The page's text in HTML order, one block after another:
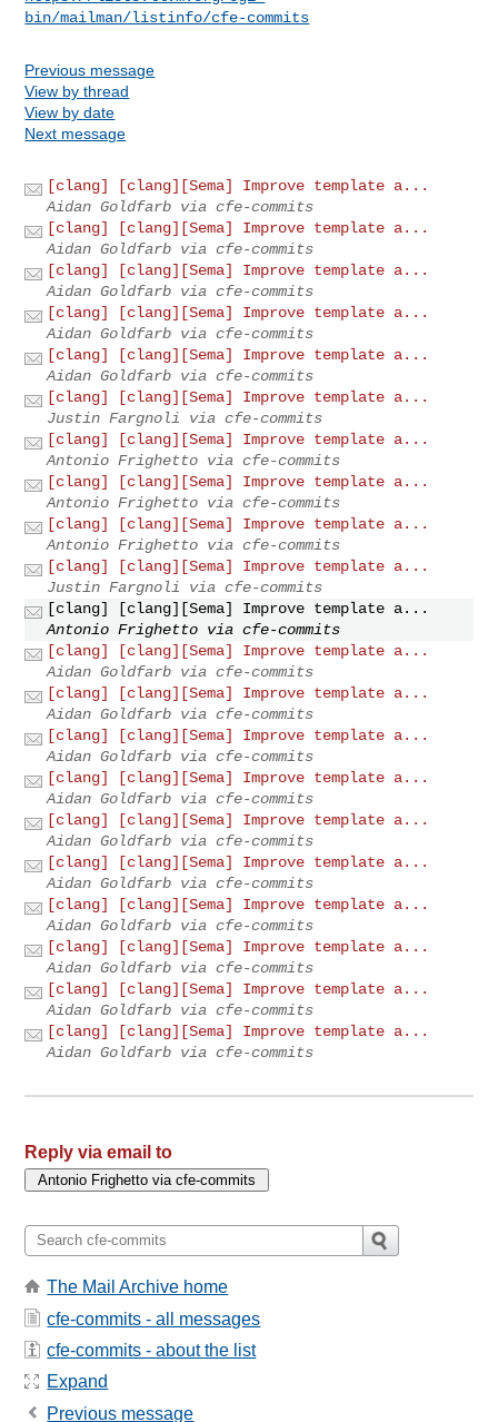
bin/mailman/listinfo/cfe-commits
Previous message
View by thread
View by date
Next message
[clang] [clang][Sema] Improve template a...
Aidan Goldfarb via cfe-commits
[clang] [clang][Sema] Improve template a...
Aidan Goldfarb via cfe-commits
[clang] [clang][Sema] Improve template a...
Aidan Goldfarb via cfe-commits
[clang] [clang][Sema] Improve template a...
Aidan Goldfarb via cfe-commits
[clang] [clang][Sema] Improve template a...
Aidan Goldfarb via cfe-commits
[clang] [clang][Sema] Improve template a...
Justin Fargnoli via cfe-commits
[clang] [clang][Sema] Improve template a...
Antonio Frighetto via cfe-commits
[clang] [clang][Sema] Improve template a...
Antonio Frighetto via cfe-commits
[clang] [clang][Sema] Improve template a...
Antonio Frighetto via cfe-commits
[clang] [clang][Sema] Improve template a...
Justin Fargnoli via cfe-commits
[clang] [clang][Sema] Improve template a...
Antonio Frighetto via cfe-commits
[clang] [clang][Sema] Improve template a...
Aidan Goldfarb via cfe-commits
[clang] [clang][Sema] Improve template a...
Aidan Goldfarb via cfe-commits
[clang] [clang][Sema] Improve template a...
Aidan Goldfarb via cfe-commits
[clang] [clang][Sema] Improve template a...
Aidan Goldfarb via cfe-commits
[clang] [clang][Sema] Improve template a...
Aidan Goldfarb via cfe-commits
[clang] [clang][Sema] Improve template a...
Aidan Goldfarb via cfe-commits
[clang] [clang][Sema] Improve template a...
Aidan Goldfarb via cfe-commits
[clang] [clang][Sema] Improve template a...
Aidan Goldfarb via cfe-commits
[clang] [clang][Sema] Improve template a...
Aidan Goldfarb via cfe-commits
[clang] [clang][Sema] Improve template a...
Aidan Goldfarb via cfe-commits
Reply via email to
The Mail Archive home
cfe-commits - all messages
cfe-commits - about the list
Expand
Previous message